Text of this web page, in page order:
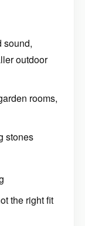
sound,
outdoor
rooms,
stones
the right fit